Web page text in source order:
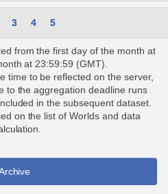
3 4 5
from the first day of the month at
at 23:59:59 (GMT).
time to be reflected on the server,
to the aggregation deadline runs
in the subsequent dataset.
on the list of Worlds and data